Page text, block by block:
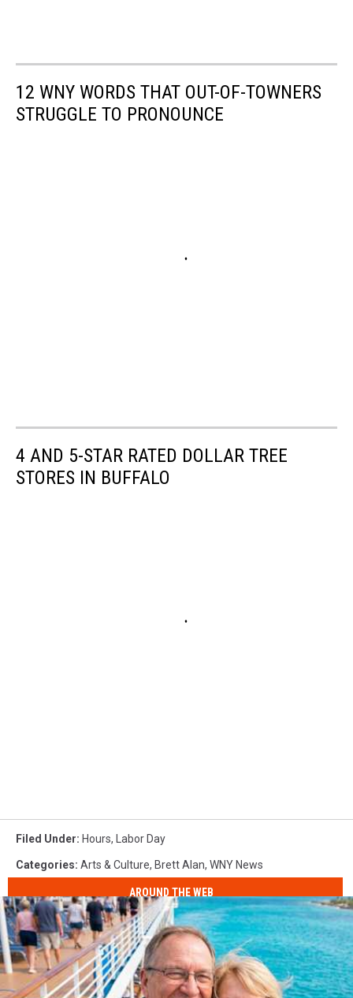
12 WNY WORDS THAT OUT-OF-TOWNERS
STRUGGLE TO PRONOUNCE
4 AND 5-STAR RATED DOLLAR TREE
STORES IN BUFFALO
Filed Under: Hours, Labor Day
Categories: Arts & Culture, Brett Alan, WNY News
AROUND THE WEB